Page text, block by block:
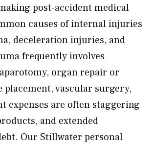
post-accident medical
causes of internal injuries
deceleration injuries, and
frequently involves
organ repair or
vascular surgery,
expenses are often staggering
and extended
Our Stillwater personal